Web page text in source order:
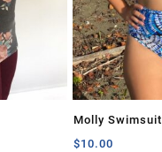
Molly Swimsuit
$10.00